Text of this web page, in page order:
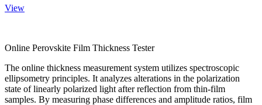
View
Online Perovskite Film Thickness Tester
The online thickness measurement system utilizes spectroscopic
ellipsometry principles. It analyzes alterations in the polarization
state of linearly polarized light after reflection from thin-film
samples. By measuring phase differences and amplitude ratios, film